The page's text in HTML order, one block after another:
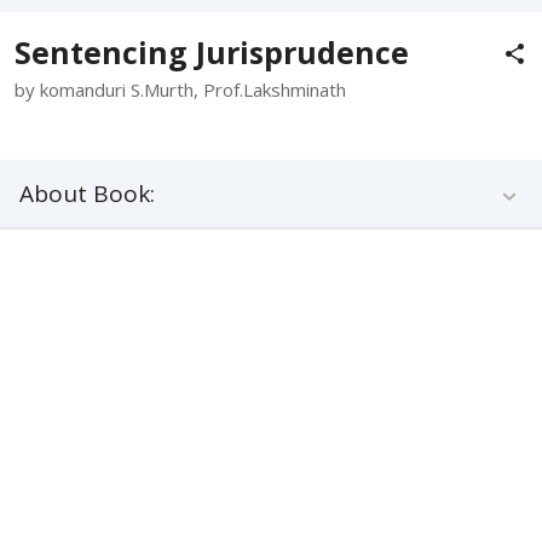
Sentencing Jurisprudence
by komanduri S.Murth, Prof.Lakshminath
About Book: